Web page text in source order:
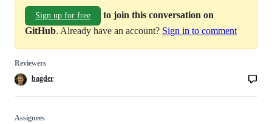
Sign up for free
to join this conversation on
GitHub. Already have an account? Sign in to comment
Reviewers
bagder
Assignees